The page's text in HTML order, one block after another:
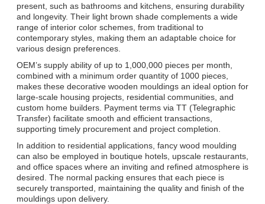
present, such as bathrooms and kitchens, ensuring durability
and longevity. Their light brown shade complements a wide
range of interior color schemes, from traditional to
contemporary styles, making them an adaptable choice for
various design preferences.
OEM’s supply ability of up to 1,000,000 pieces per month,
combined with a minimum order quantity of 1000 pieces,
makes these decorative wooden mouldings an ideal option for
large-scale housing projects, residential communities, and
custom home builders. Payment terms via TT (Telegraphic
Transfer) facilitate smooth and efficient transactions,
supporting timely procurement and project completion.
In addition to residential applications, fancy wood moulding
can also be employed in boutique hotels, upscale restaurants,
and office spaces where an inviting and refined atmosphere is
desired. The normal packing ensures that each piece is
securely transported, maintaining the quality and finish of the
mouldings upon delivery.